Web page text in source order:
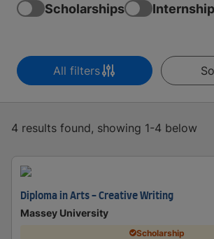
Scholarships
All filters
4 results found, showing 1-4 below
Diploma in Arts - Creative Writing
Massey University
Scholarship